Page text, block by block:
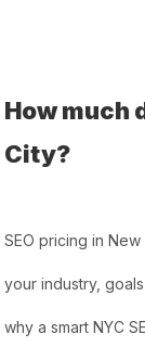
How much
City?
SEO pricing in
your industry,
why a smart NYC